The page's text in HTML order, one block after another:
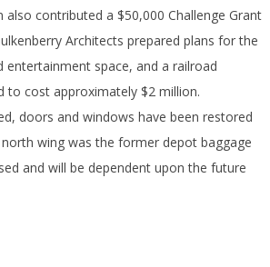
contributed a $50,000 Challenge Grant
Architects prepared plans for the
space, and a railroad
to cost approximately $2 million.
doors and windows have been restored
wing was the former depot baggage
and will be dependent upon the future